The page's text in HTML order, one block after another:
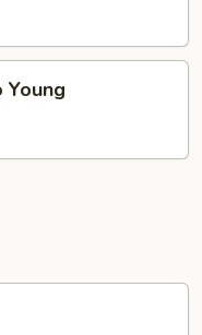
Young